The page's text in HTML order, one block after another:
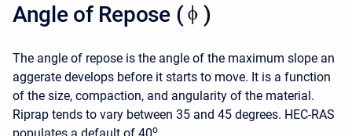
Angle of Repose ( )
The angle of repose is the angle of the maximum slope an
aggerate develops before it starts to move. It is a function
of the size, compaction, and angularity of the material.
Riprap tends to vary between 35 and 45 degrees. HEC-RAS
o